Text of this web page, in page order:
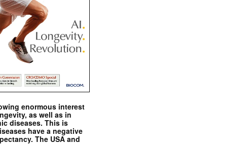
enormous interest
as well as in
diseases. This is
have a negative
The USA and